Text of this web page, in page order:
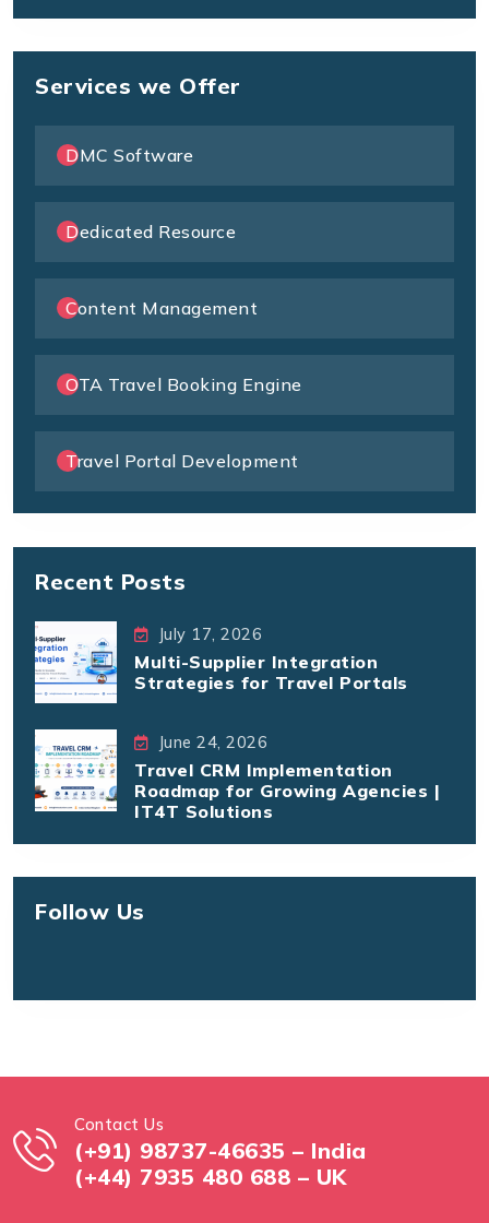
Services we Offer
DMC Software
Dedicated Resource
Content Management
OTA Travel Booking Engine
Travel Portal Development
Recent Posts
July 17, 2026
Multi-Supplier Integration
Strategies for Travel Portals
June 24, 2026
Travel CRM Implementation
Roadmap for Growing Agencies |
IT4T Solutions
Follow Us
Contact Us
(+91) 98737-46635 – India
(+44) 7935 480 688 – UK